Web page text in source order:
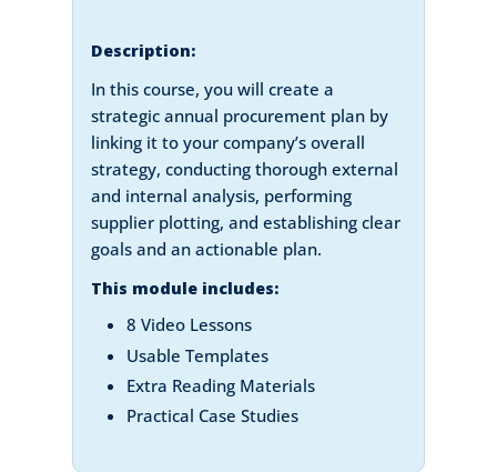
Description:
In this course, you will create a
strategic annual procurement plan by
linking it to your company’s overall
strategy, conducting thorough external
and internal analysis, performing
supplier plotting, and establishing clear
goals and an actionable plan.
This module includes:
8 Video Lessons
Usable Templates
Extra Reading Materials
Practical Case Studies